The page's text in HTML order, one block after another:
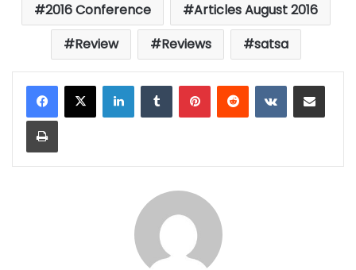
2016 Conference
Articles August 2016
Review
Reviews satsa
LinkedInTumblrPinterestReddit VKontakteShare via Email
Print